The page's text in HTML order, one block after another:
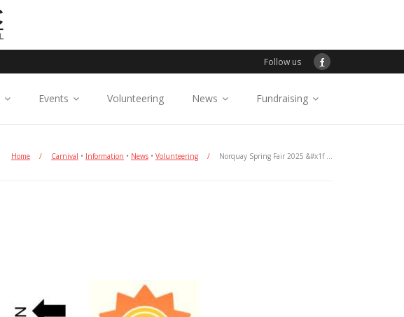
Follow us
Events Volunteering News Fundraising
Home / Carnival • Information • News • Volunteering / Norquay Spring Fair 2025 &#x1f …